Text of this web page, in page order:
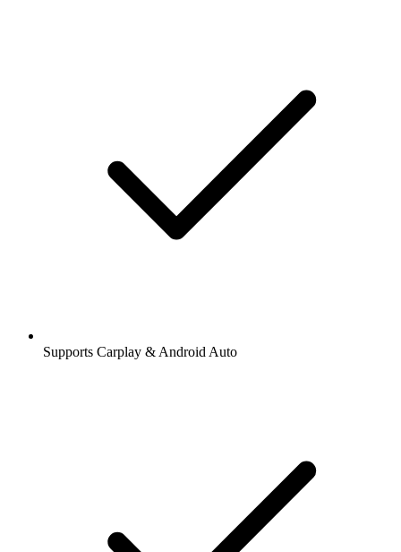
Supports Carplay & Android Auto